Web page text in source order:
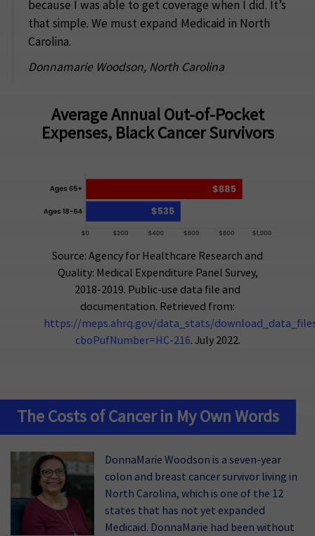
because I was able to get coverage when I did. It’s
that simple. We must expand Medicaid in North
Carolina.
Donnamarie Woodson, North Carolina
Average Annual Out-of-Pocket
Expenses, Black Cancer Survivors
Source: Agency for Healthcare Research and
Quality: Medical Expenditure Panel Survey,
2018-2019. Public-use data file and
documentation. Retrieved from:
https://meps.ahrq.gov/data_stats/
cboPufNumber=HC-216. July 2022.
The Costs of Cancer in My Own Words
DonnaMarie Woodson is a seven-year
colon and breast cancer survivor living in
North Carolina, which is one of the 12
states that has not yet expanded
Medicaid. DonnaMarie had been without